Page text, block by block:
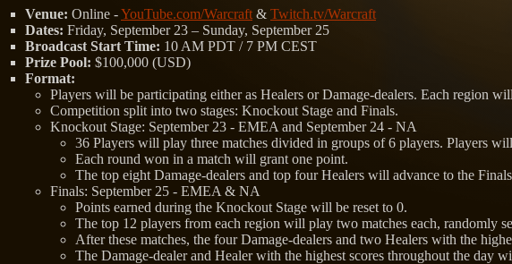
Venue: Online -YouTube.com/Warcraft & Twitch.tv/Warcraft
Dates: Friday, September 23 – Sunday, September 25
Broadcast Start Time: 10 AM PDT / 7 PM CEST
Prize Pool: $100,000 (USD)
Format:
Players will be participating either as Healers or Damage-dealers. Each region
Competition split into two stages: Knockout Stage and Finals.
Knockout Stage: September 23 - EMEA and September 24 - NA
36 Players will play three matches divided in groups of 6 players. Players
Each round won in a match will grant one point.
The top eight Damage-dealers and top four Healers will advance to the
Finals: September 25 - EMEA & NA
Points earned during the Knockout Stage will be reset to 0.
The top 12 players from each region will play two matches each, randomly
After these matches, the four Damage-dealers and two Healers with the
The Damage-dealer and Healer with the highest scores throughout the day